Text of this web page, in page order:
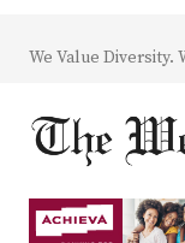
We Value Diversity.